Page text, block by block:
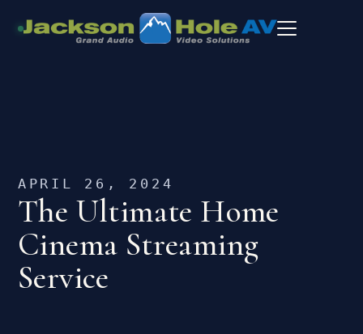
APRIL 26, 2024
The Ultimate Home
Cinema Streaming
Service